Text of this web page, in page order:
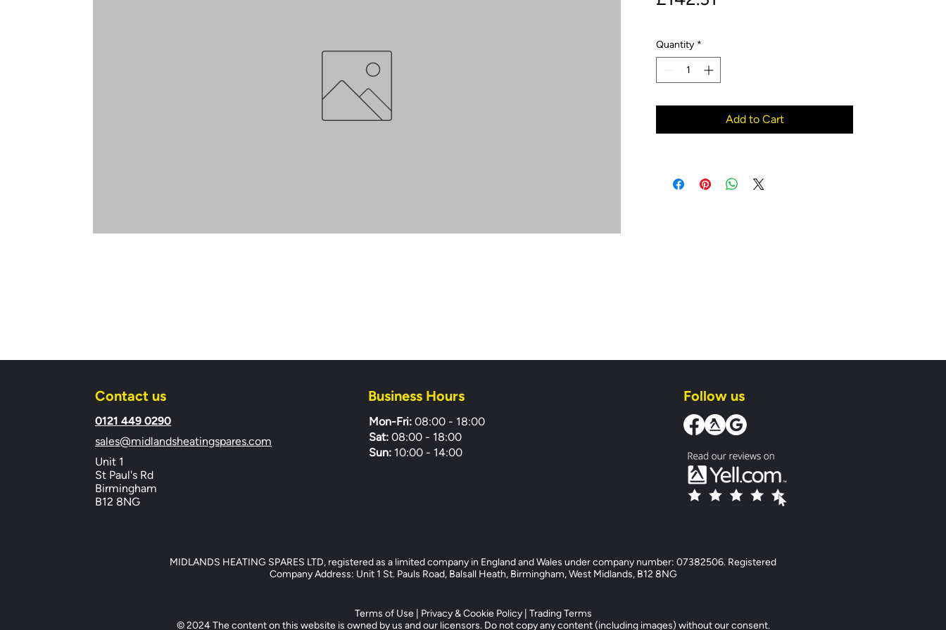
Quantity *
Add to Cart
Contact us
​0121 449 0290
sales@midlandsheatingspares.com
Unit 1
St Paul's Rd
Birmingham
B12 8NG
Business Hours
Mon-Fri: 08:00 - 18:00
Sat:08:00 - 18:00
Sun: 10:00 - 14:00
Follow us
MIDLANDS HEATING SPARES LTD, registered as a limited company in England and Wales under company number: 07382506. Registered
Company Address: Unit 1 St. Pauls Road, Balsall Heath, Birmingham, West Midlands, B12 8NG
Terms of Use| Privacy & Cookie Policy| Trading Terms
© 2024 The content on this website is owned by us and our licensors. Do not copy any content (including images) without our consent.